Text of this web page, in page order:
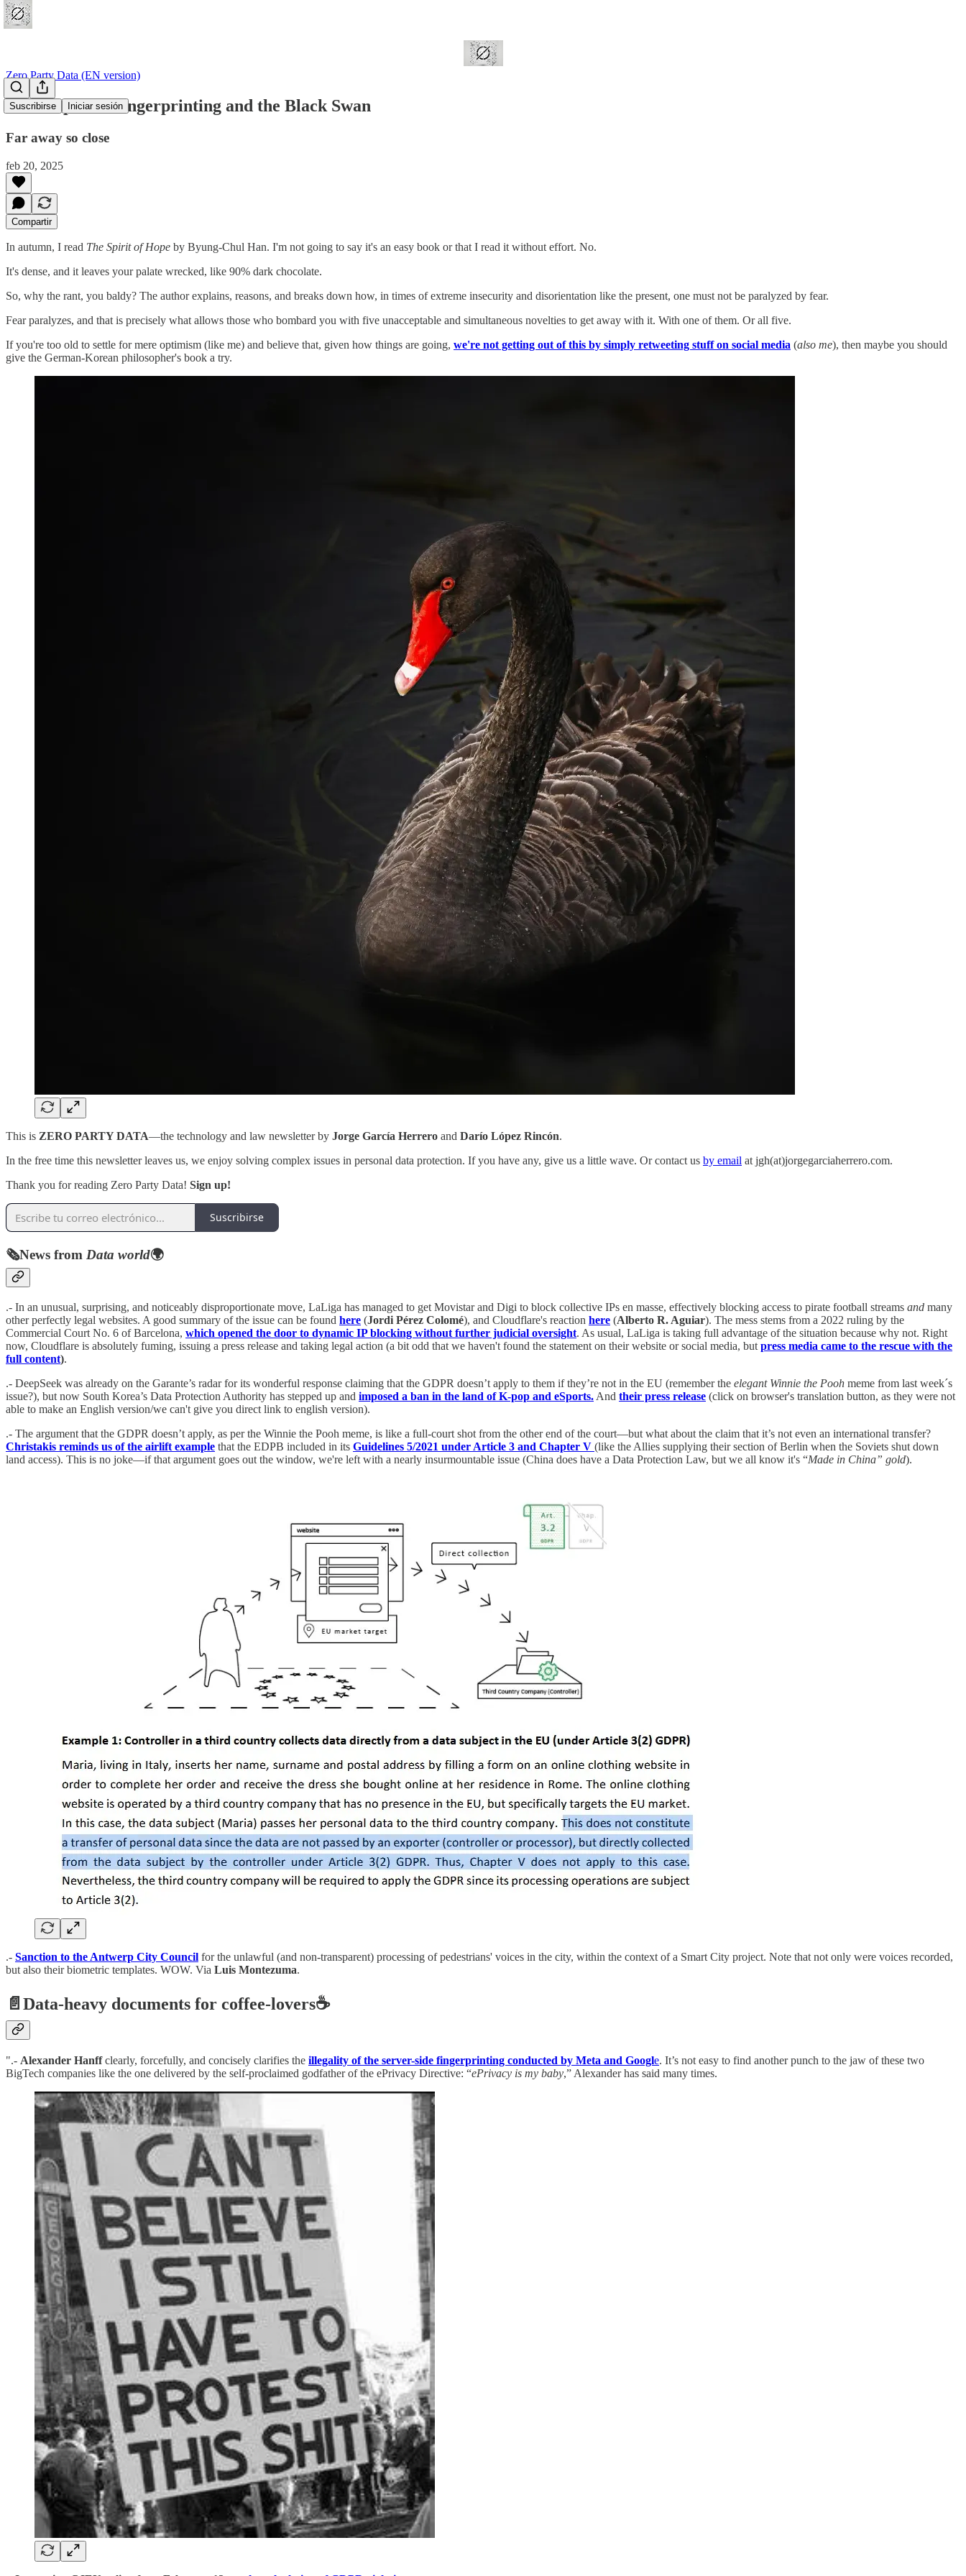
Suscribirse Iniciar sesión
Zero Party Data (EN version)
#11 DeepSeek Fingerprinting and the Black Swan
Far away so close
feb 20, 2025
Compartir
In autumn, I read The Spirit of Hope by Byung-Chul Han. I'm not going to say it's an easy book or that I read it without effort. No.
It's dense, and it leaves your palate wrecked, like 90% dark chocolate.
So, why the rant, you baldy? The author explains, reasons, and breaks down how, in times of extreme insecurity and disorientation like the present, one must not be paralyzed by fear.
Fear paralyzes, and that is precisely what allows those who bombard you with five unacceptable and simultaneous novelties to get away with it. With one of them. Or all five.
If you're too old to settle for mere optimism (like me) and believe that, given how things are going, we're not getting out of this by simply retweeting stuff on social media (also me), then maybe you should
give the German-Korean philosopher's book a try.
This is ZERO PARTY DATA—the technology and law newsletter by Jorge García Herrero and Darío López Rincón.
In the free time this newsletter leaves us, we enjoy solving complex issues in personal data protection. If you have any, give us a little wave. Or contact us by email at jgh(at)jorgegarciaherrero.com.
Thank you for reading Zero Party Data! Sign up!
Suscribirse
🗞️News from Data world🌍
.- In an unusual, surprising, and noticeably disproportionate move, LaLiga has managed to get Movistar and Digi to block collective IPs en masse, effectively blocking access to pirate football streams and many
other perfectly legal websites. A good summary of the issue can be found here (Jordi Pérez Colomé), and Cloudflare's reaction here (Alberto R. Aguiar). The mess stems from a 2022 ruling by the
Commercial Court No. 6 of Barcelona, which opened the door to dynamic IP blocking without further judicial oversight. As usual, LaLiga is taking full advantage of the situation because why not. Right
now, Cloudflare is absolutely fuming, issuing a press release and taking legal action (a bit odd that we haven't found the statement on their website or social media, but press media came to the rescue with the
full content).
.- DeepSeek was already on the Garante’s radar for its wonderful response claiming that the GDPR doesn’t apply to them if they’re not in the EU (remember the elegant Winnie the Pooh meme from last week´s
issue?), but now South Korea’s Data Protection Authority has stepped up and imposed a ban in the land of K-pop and eSports. And their press release (click on browser's translation button, as they were not
able to make an English version/we can't give you direct link to english version).
.- The argument that the GDPR doesn’t apply, as per the Winnie the Pooh meme, is like a full-court shot from the other end of the court—but what about the claim that it’s not even an international transfer?
Christakis reminds us of the airlift example that the EDPB included in its Guidelines 5/2021 under Article 3 and Chapter V (like the Allies supplying their section of Berlin when the Soviets shut down
land access). This is no joke—if that argument goes out the window, we're left with a nearly insurmountable issue (China does have a Data Protection Law, but we all know it's “Made in China” gold).
.- Sanction to the Antwerp City Council for the unlawful (and non-transparent) processing of pedestrians' voices in the city, within the context of a Smart City project. Note that not only were voices recorded,
but also their biometric templates. WOW. Via Luis Montezuma.
📄 Data-heavy documents for coffee-lovers☕️
".- Alexander Hanffclearly, forcefully, and concisely clarifies the illegality of the server-side fingerprinting conducted by Meta and Google. It’s not easy to find another punch to the jaw of these two
BigTech companies like the one delivered by the self-proclaimed godfather of the ePrivacy Directive: “ePrivacy is my baby,” Alexander has said many times.